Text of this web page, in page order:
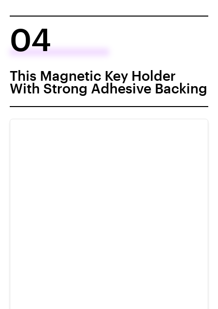
04
This Magnetic Key Holder
With Strong Adhesive Backing